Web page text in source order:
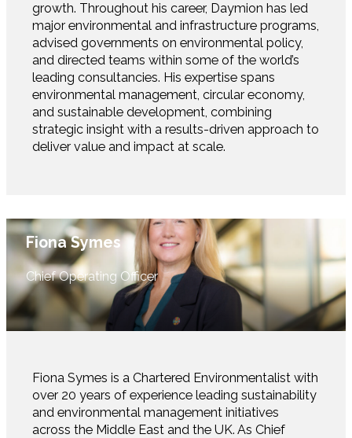
growth. Throughout his career, Daymion has led
major environmental and infrastructure programs,
advised governments on environmental policy,
and directed teams within some of the world’s
leading consultancies. His expertise spans
environmental management, circular economy,
and sustainable development, combining
strategic insight with a results-driven approach to
deliver value and impact at scale.
Fiona Symes
Chief Operating Officer
Fiona Symes is a Chartered Environmentalist with
over 20 years of experience leading sustainability
and environmental management initiatives
across the Middle East and the UK. As Chief